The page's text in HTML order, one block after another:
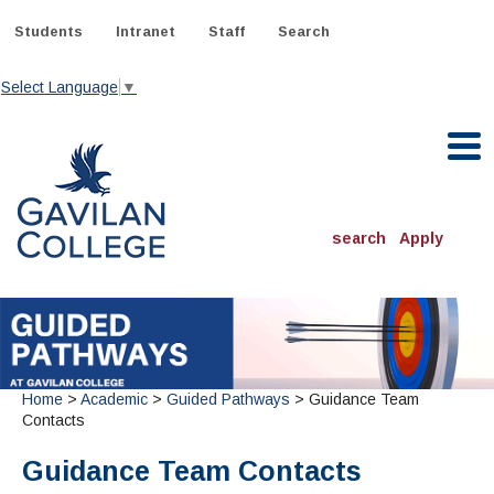
Students Intranet Staff Search
Select Language ▼
search Apply
Degrees & Programs
INFORMATION:
Schedule of Classes, Dates and Deadlines
Directory
OTHER CLASSES
TJ Owens Gilroy Early College Academy (GECA)
All Departments
MORE DEPARTMENTS:
ADMISSIONS
& Records
NEW STUDENTS
Home > Academic > Guided Pathways > Guidance Team
Contacts
Guidance Team Contacts